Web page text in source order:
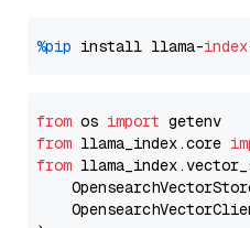
%pip install llama-index
from os import
from llama_index.core
from